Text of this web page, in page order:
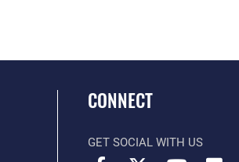
CONNECT
GET SOCIAL WITH US